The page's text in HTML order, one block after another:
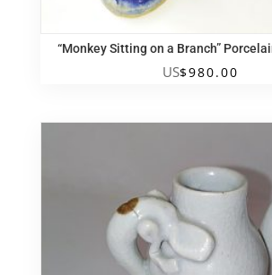
“Monkey Sitting on a Branch”
US$980.00